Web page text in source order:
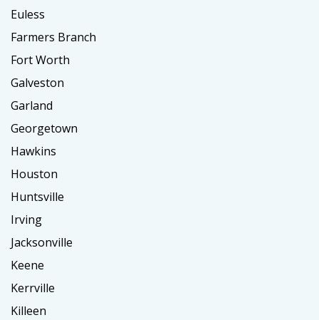
Euless
Farmers Branch
Fort Worth
Galveston
Garland
Georgetown
Hawkins
Houston
Huntsville
Irving
Jacksonville
Keene
Kerrville
Killeen